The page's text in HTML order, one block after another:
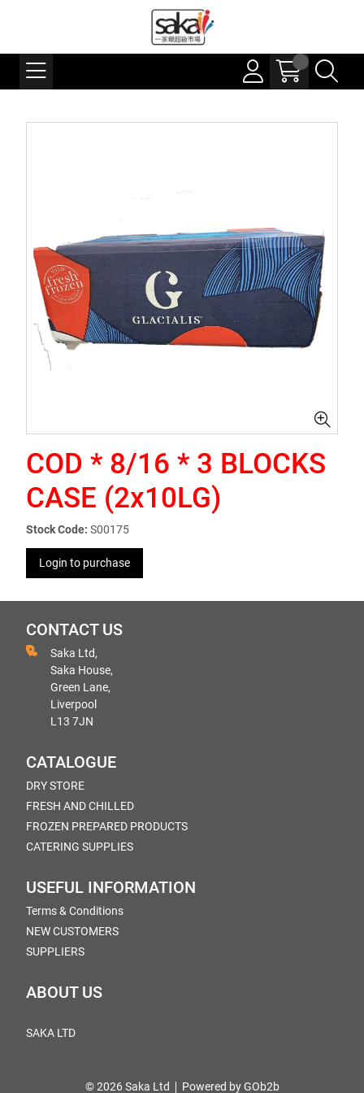
COD * 8/16 * 3 BLOCKS
CASE (2x10LG)
Stock Code: S00175
Login to purchase
CONTACT US
Saka Ltd,
Saka House,
Green Lane,
Liverpool
L13 7JN
CATALOGUE
DRY STORE
FRESH AND CHILLED
FROZEN PREPARED PRODUCTS
CATERING SUPPLIES
USEFUL INFORMATION
Terms & Conditions
NEW CUSTOMERS
SUPPLIERS
ABOUT US
SAKA LTD
© 2026 Saka Ltd Powered by GOb2b